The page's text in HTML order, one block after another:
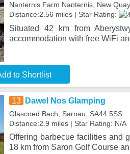
Nanternis Farm Nanternis, New
Distance:2.56 miles | Star Rating:
Situated 42 km from
accommodation with free WiFi
to Shortlist
13 Dawel Nos Glamping
Glascoed Bach, Sarnau, SA44 5SS
Distance:2.9 miles | Star Rating: N/A
Offering barbecue facilities and
18 km from Saron Golf Course